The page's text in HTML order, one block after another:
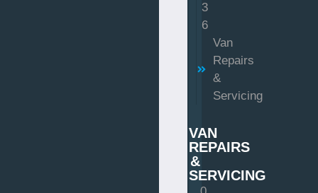
3
6
Van
Repairs
&
Servicing
VAN
REPAIRS
&
SERVICING